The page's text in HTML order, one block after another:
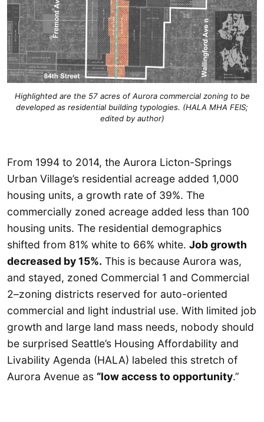
Highlighted are the 57 acres of Aurora commercial zoning to be
developed as residential building typologies. (HALA MHA FEIS;
edited by author)
From 1994 to 2014, the Aurora Licton-Springs
Urban Village’s residential acreage added 1,000
housing units, a growth rate of 39%. The
commercially zoned acreage added less than 100
housing units. The residential demographics
shifted from 81% white to 66% white. Job growth
decreased by 15%. This is because Aurora was,
and stayed, zoned Commercial 1 and Commercial
2–zoning districts reserved for auto-oriented
commercial and light industrial use. With limited job
growth and large land mass needs, nobody should
be surprised Seattle’s Housing Affordability and
Livability Agenda (HALA) labeled this stretch of
Aurora Avenue as “low access to opportunity.”